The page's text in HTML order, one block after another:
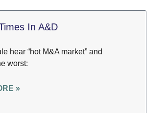
In A&D
hear “hot M&A market” and
worst:
»